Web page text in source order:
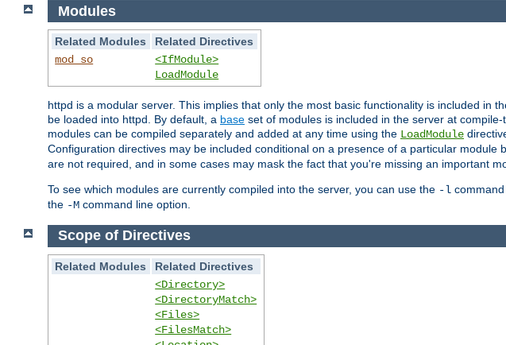
Modules
Related Modules
Related Directives
mod_so
<IfModule>
LoadModule
httpd is a modular server. This implies that only the most basic functionality is included in
be loaded into httpd. By default, a base set of modules is included in the server at
modules can be compiled separately and added at any time using the LoadModule
Configuration directives may be included conditional on a presence of a particular module
are not required, and in some cases may mask the fact that you're missing an important
To see which modules are currently compiled into the server, you can use the -l
the -M command line option.
Scope of Directives
Related Modules
Related Directives
<Directory>
<DirectoryMatch>
<Files>
<FilesMatch>